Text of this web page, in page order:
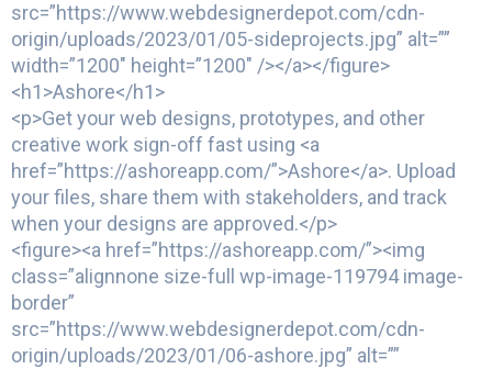
src=”https://www.webdesignerdepot.com/cdn-
origin/uploads/2023/01/05-sideprojects.jpg” alt=””
width=”1200″ height=”1200″ /></a></figure>
<h1>Ashore</h1>
<p>Get your web designs, prototypes, and other
creative work sign-off fast using <a
href=”https://ashoreapp.com/”>Ashore</a>. Upload
your files, share them with stakeholders, and track
when your designs are approved.</p>
<figure><a href=”https://ashoreapp.com/”><img
class=”alignnone size-full wp-image-119794 image-
border”
src=”https://www.webdesignerdepot.com/cdn-
origin/uploads/2023/01/06-ashore.jpg” alt=””